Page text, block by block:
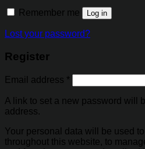
Remember me Log in
Lost your password?
Register
Email address *
A link to set a new password will
address.
Your personal data will be used
throughout this website, to